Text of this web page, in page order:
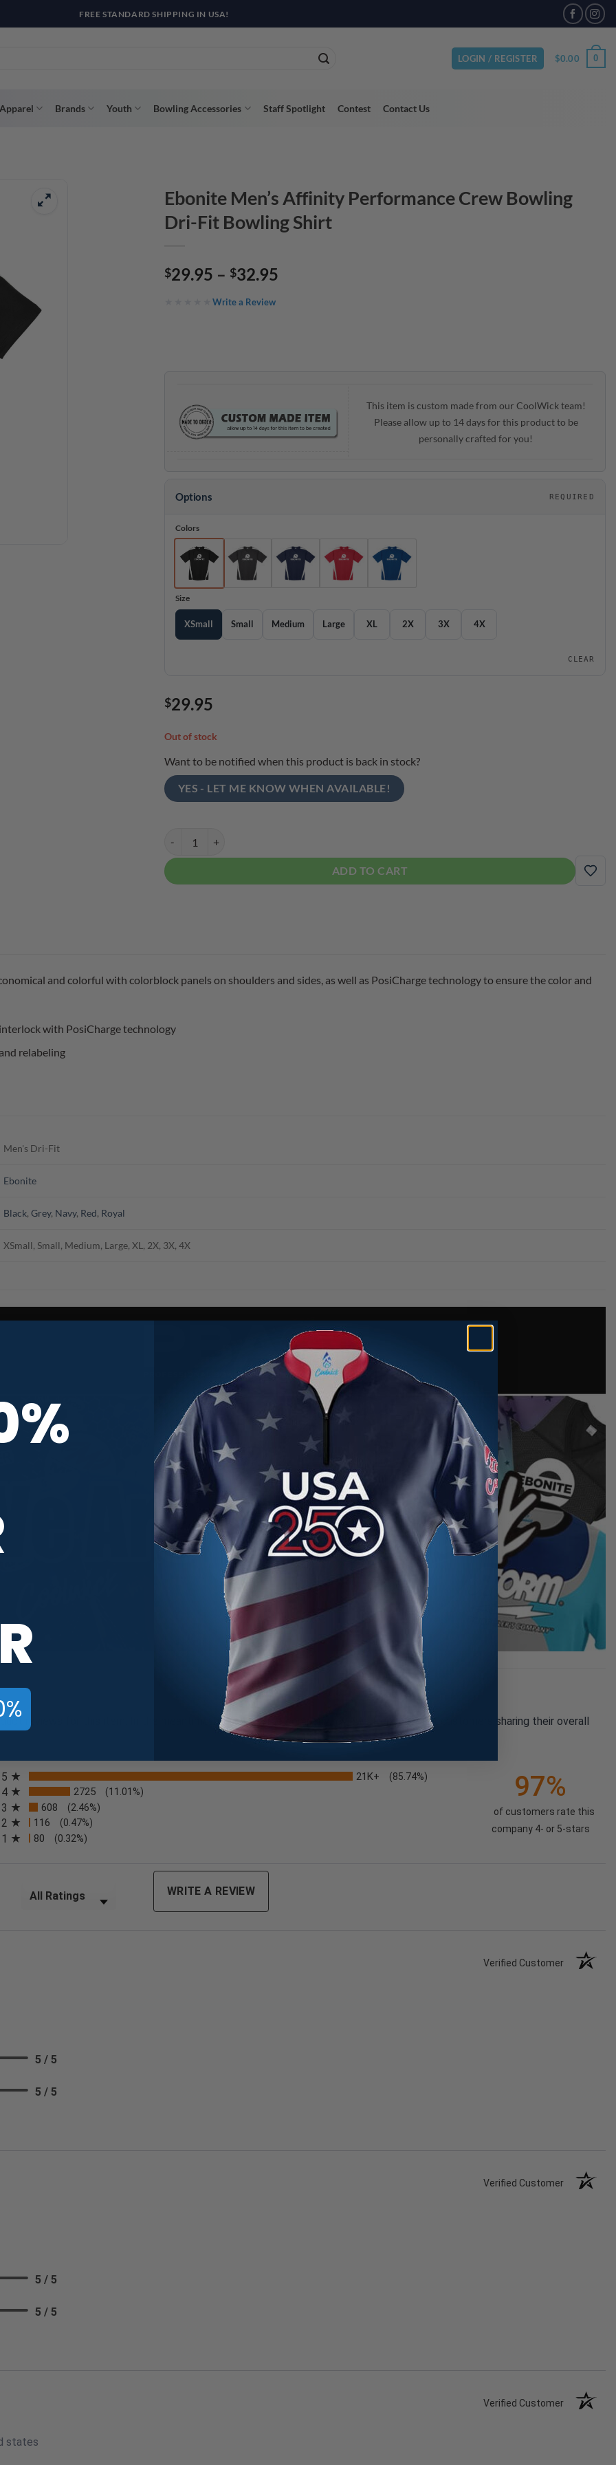
WAY WITH AFTERPAY, AFFIRM, & KLARNA! BULK ORDER DISCOUNTS AVAILABLE
LOGIN / REGISTER $0.00 0
Brands Youth Bowling Accessories Staff Spotlight Contest Contact Us
Ebonite Men’s Affinity Performance Crew Bowling
Dri-Fit Bowling Shirt
$29.95 – $32.95
Write a Review
This item is custom made from our CoolWick team!
Please allow up to 14 days for this product to be
personally crafted for you!
Options REQUIRED
Colors
Size
XSmall Small Medium Large XL 2X 3X 4X
CLEAR
$29.95
Out of stock
Want to be notified when this product is back in stock?
YES - LET ME KNOW WHEN AVAILABLE!
ADD TO CART
ADD
and colorful with colorblock panels on shoulders and sides, as well as PosiCharge technology to ensure the color and
with PosiCharge technology
relabeling
Men's Dri-Fit
Ebonite
Black,Grey, Navy, Red, Royal
XSmall, Small, Medium, Large, XL, 2X, 3X, 4X
reviews for this item. In the meantime, here are some company reviews from our past customers sharing their overall
a new tab)
All ratings
5
21K+ (85.74%)
4 2725 (11.01%)
3 608 (2.46%)
2 116 (0.47%)
1 80 (0.32%)
97%
of customers rate this
company 4- or 5-stars
Filter Reviews by Rating WRITE A REVIEW
Verified Customer
5 / 5
5 / 5
Verified Customer
5 / 5
5 / 5
Verified Customer
states